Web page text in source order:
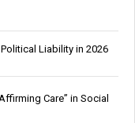
Liability in 2026
Care” in Social